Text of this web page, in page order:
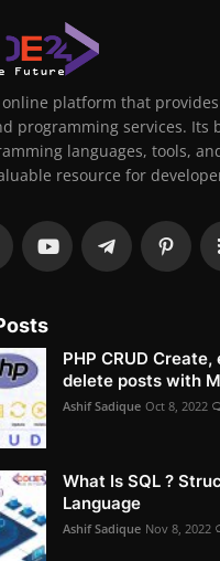
online platform that
programming services. Its
languages, tools,
resource for
PHP CRUD
delete posts with
Ashif Sadique Oct 8, 2022
What Is SQL ?
Language
Ashif Sadique Nov 8, 2022